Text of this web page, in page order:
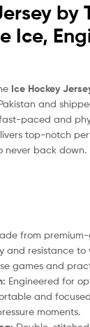
by
Ice,
Ice Hockey
and
paced and
top-notch
never back down.
from
and resistance to
games and
Engineered for
and
moments.